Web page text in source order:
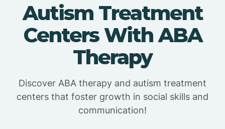
Autism Treatment
Centers With ABA
Therapy
Discover ABA therapy and autism treatment
centers that foster growth in social skills and
communication!